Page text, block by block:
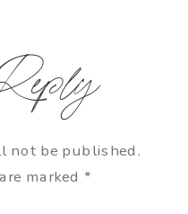
not be published.
marked *